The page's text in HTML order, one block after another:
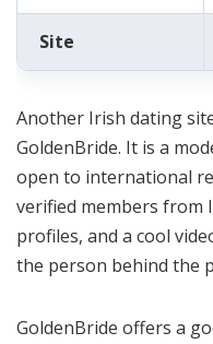
Site
Another Irish dating
GoldenBride. It is a
open to international
verified members from
profiles, and a cool
the person behind the
GoldenBride offers a